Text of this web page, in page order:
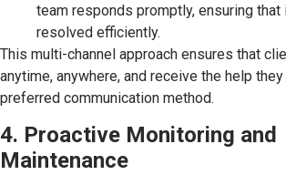
team responds promptly, ensuring
resolved efficiently.
This multi-channel approach ensures that
anytime, anywhere, and receive the help
preferred communication method.
4. Proactive Monitoring and
Maintenance